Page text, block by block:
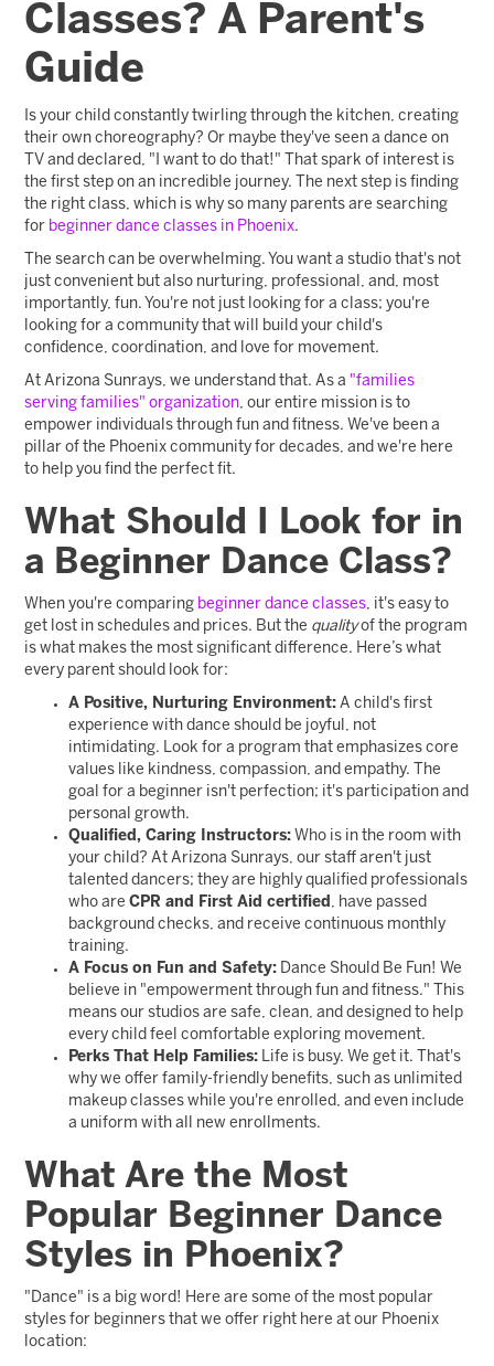
Classes? A Parent's
Guide
Is your child constantly twirling through the kitchen, creating
their own choreography? Or maybe they've seen a dance on
TV and declared, "I want to do that!" That spark of interest is
the first step on an incredible journey. The next step is finding
the right class, which is why so many parents are searching
for beginner dance classes in Phoenix.
The search can be overwhelming. You want a studio that's not
just convenient but also nurturing, professional, and, most
importantly, fun. You're not just looking for a class; you're
looking for a community that will build your child's
confidence, coordination, and love for movement.
At Arizona Sunrays, we understand that. As a "families
serving families" organization, our entire mission is to
empower individuals through fun and fitness. We've been a
pillar of the Phoenix community for decades, and we're here
to help you find the perfect fit.
What Should I Look for in
a Beginner Dance Class?
When you're comparing beginner dance classes, it's easy to
get lost in schedules and prices. But the qualityof the program
is what makes the most significant difference. Here’s what
every parent should look for:
A Positive, Nurturing Environment: A child's first
experience with dance should be joyful, not
intimidating. Look for a program that emphasizes core
values like kindness, compassion, and empathy. The
goal for a beginner isn't perfection; it's participation and
personal growth.
Qualified, Caring Instructors: Who is in the room with
your child? At Arizona Sunrays, our staff aren't just
talented dancers; they are highly qualified professionals
who areCPR and First Aid certified , have passed
background checks, and receive continuous monthly
training.
A Focus on Fun and Safety: Dance Should Be Fun! We
believe in "empowerment through fun and fitness." This
means our studios are safe, clean, and designed to help
every child feel comfortable exploring movement.
Perks That Help Families: Life is busy. We get it. That's
why we offer family-friendly benefits, such as unlimited
makeup classes while you're enrolled, and even include
a uniform with all new enrollments.
What Are the Most
Popular Beginner Dance
Styles in Phoenix?
"Dance" is a big word! Here are some of the most popular
styles for beginners that we offer right here at our Phoenix
location: